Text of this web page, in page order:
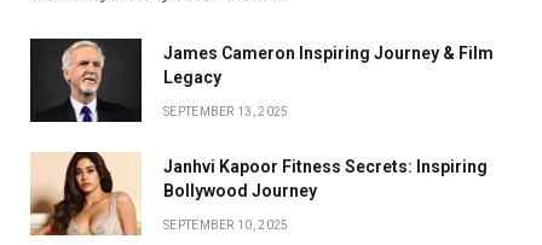
James Cameron Inspiring Journey & Film
Legacy
SEPTEMBER 13, 2025
Janhvi Kapoor Fitness Secrets: Inspiring
Bollywood Journey
SEPTEMBER 10, 2025